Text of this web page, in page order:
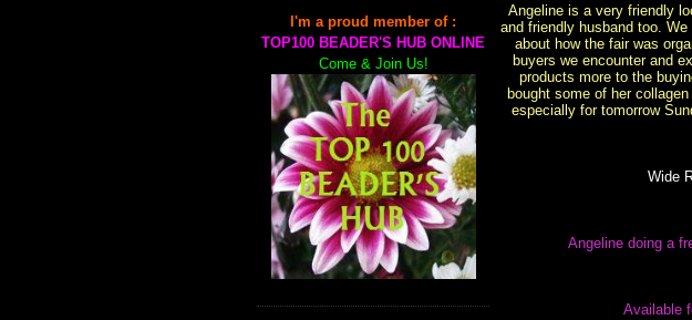
I'm a proud member of :
TOP100 BEADER'S HUB ONLINE
Come & Join Us!
Angeline is a very friendly
and friendly husband too.
about how the fair was
buyers we encounter and
products more to the
bought some of her
especially for tomorrow
Wide
Angeline doing a
Available